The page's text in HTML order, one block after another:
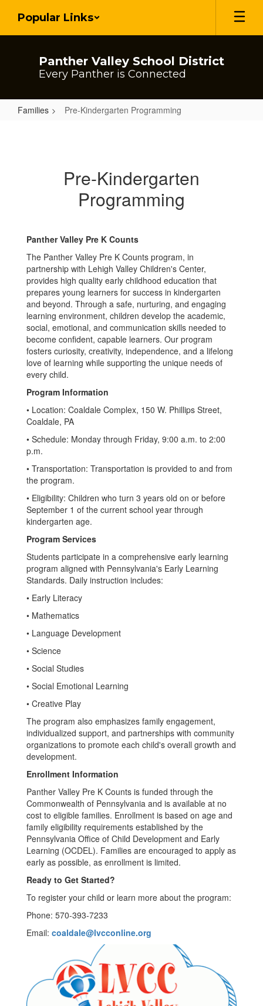
main
Popular Links
Panther Valley School District
Every Panther is Connected
Families Pre-Kindergarten Programming
Pre-Kindergarten
Programming
Panther Valley Pre K Counts
The Panther Valley Pre K Counts program, in
partnership with Lehigh Valley Children's Center,
provides high quality early childhood education that
prepares young learners for success in kindergarten
and beyond. Through a safe, nurturing, and engaging
learning environment, children develop the academic,
social, emotional, and communication skills needed to
become confident, capable learners. Our program
fosters curiosity, creativity, independence, and a lifelong
love of learning while supporting the unique needs of
every child.
Program Information
• Location: Coaldale Complex, 150 W. Phillips Street,
Coaldale, PA
• Schedule: Monday through Friday, 9:00 a.m. to 2:00
p.m.
• Transportation: Transportation is provided to and from
the program.
• Eligibility: Children who turn 3 years old on or before
September 1 of the current school year through
kindergarten age.
Program Services
Students participate in a comprehensive early learning
program aligned with Pennsylvania's Early Learning
Standards. Daily instruction includes:
• Early Literacy
• Mathematics
• Language Development
• Science
• Social Studies
• Social Emotional Learning
• Creative Play
The program also emphasizes family engagement,
individualized support, and partnerships with community
organizations to promote each child's overall growth and
development.
Enrollment Information
Panther Valley Pre K Counts is funded through the
Commonwealth of Pennsylvania and is available at no
cost to eligible families. Enrollment is based on age and
family eligibility requirements established by the
Pennsylvania Office of Child Development and Early
Learning (OCDEL). Families are encouraged to apply as
early as possible, as enrollment is limited.
Ready to Get Started?
To register your child or learn more about the program:
Phone: 570-393-7233
Email: coaldale@lvcconline.org